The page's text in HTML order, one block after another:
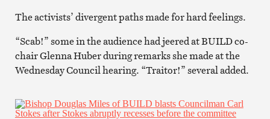
The activists’ divergent paths made for hard feelings.
“Scab!” some in the audience had jeered at BUILD co-
chair Glenna Huber during remarks she made at the
Wednesday Council hearing. “Traitor!” several added.